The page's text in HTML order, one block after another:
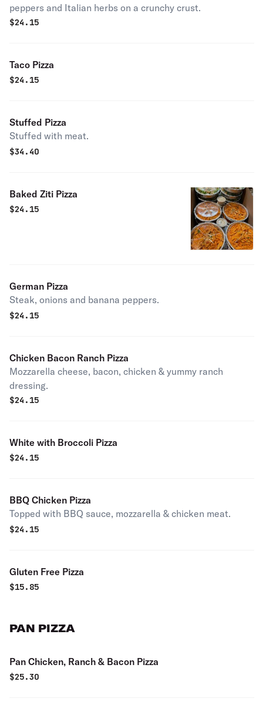
peppers and Italian herbs on a crunchy crust.
$24.15
Taco Pizza
$24.15
Stuffed Pizza
Stuffed with meat.
$34.40
Baked Ziti Pizza
$24.15
German Pizza
Steak, onions and banana peppers.
$24.15
Chicken Bacon Ranch Pizza
Mozzarella cheese, bacon, chicken & yummy ranch
dressing.
$24.15
White with Broccoli Pizza
$24.15
BBQ Chicken Pizza
Topped with BBQ sauce, mozzarella & chicken meat.
$24.15
Gluten Free Pizza
$15.85
PAN PIZZA
Pan Chicken, Ranch & Bacon Pizza
$25.30